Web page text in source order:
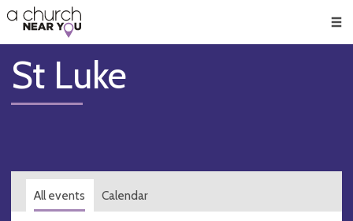
👏
😇
❤️
🥧
👋
St Luke
All events Calendar